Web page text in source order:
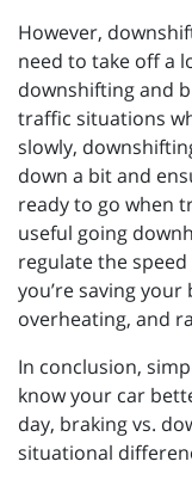
However,
need to take off a
downshifting and
traffic situations
slowly,
down a bit and
ready to go when
useful going
regulate the
you’re saving
overheating, and
In conclusion,
know your car
day, braking vs.
situational